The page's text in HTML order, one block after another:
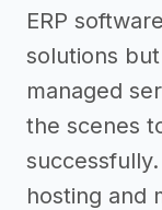
ERP
solutions
managed
the scenes
hosting and